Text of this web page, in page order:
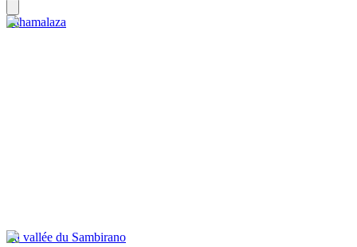
Sahamalaza
La vallée du Sambirano